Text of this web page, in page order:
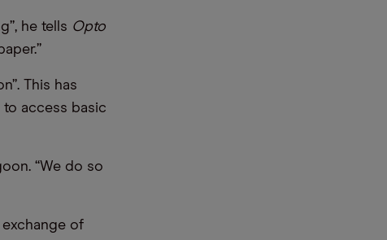
he tells Opto
This has
access basic
“We do so
of